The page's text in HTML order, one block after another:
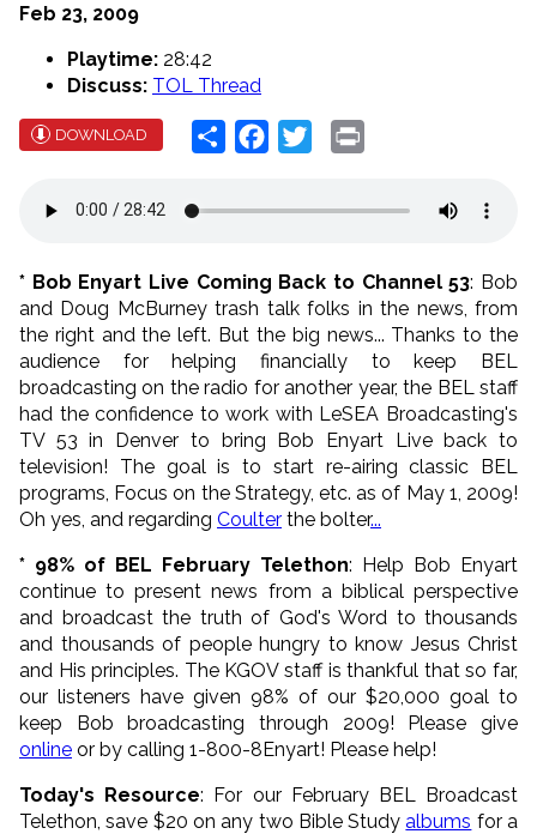
Feb 23, 2009
Playtime: 28:42
Discuss: TOL Thread
DOWNLOAD Share Facebook
Twitter
* Bob Enyart Live Coming Back to Channel 53: Bob
and Doug McBurney trash talk folks in the news, from
the right and the left. But the big news... Thanks to the
audience for helping financially to keep BEL
broadcasting on the radio for another year, the BEL staff
had the confidence to work with LeSEA Broadcasting's
TV 53 in Denver to bring Bob Enyart Live back to
television! The goal is to start re-airing classic BEL
programs, Focus on the Strategy, etc. as of May 1, 2009!
Oh yes, and regarding Coulter the bolter...
* 98% of BEL February Telethon: Help Bob Enyart
continue to present news from a biblical perspective
and broadcast the truth of God's Word to thousands
and thousands of people hungry to know Jesus Christ
and His principles. The KGOV staff is thankful that so far,
our listeners have given 98% of our $20,000 goal to
keep Bob broadcasting through 2009! Please give
online or by calling 1-800-8Enyart! Please help!
Today's Resource: For our February BEL Broadcast
Telethon, save $20 on any two Bible Studyalbums for a